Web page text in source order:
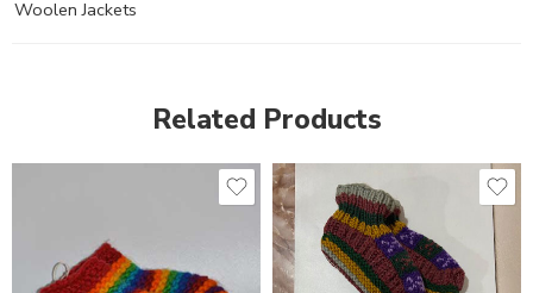
Woolen Jackets
Related Products